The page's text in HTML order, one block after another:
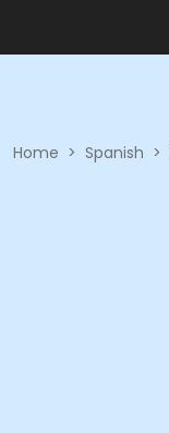
Home > Spanish >